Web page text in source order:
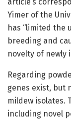
Yimer of the
has “limited the
breeding and
novelty of newly
Regarding
genes exist, but
mildew isolates.
including novel